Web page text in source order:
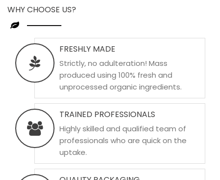
WHY CHOOSE US?
FRESHLY MADE
Strictly, no adulteration! Mass
produced using 100% fresh and
unprocessed organic ingredients.
TRAINED PROFESSIONALS
Highly skilled and qualified team of
professionals who are quick on the
uptake.